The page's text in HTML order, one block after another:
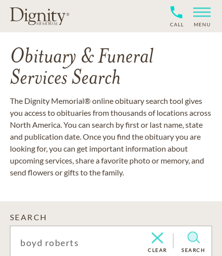
CALL MENU
Obituary & Funeral
Services Search
The Dignity Memorial® online obituary search tool gives
you access to obituaries from thousands of locations across
North America. You can search by first or last name, state
and publication date. Once you find the obituary you are
looking for, you can get important information about
upcoming services, share a favorite photo or memory, and
send flowers or gifts to the family.
SEARCH
CLEAR SEARCH